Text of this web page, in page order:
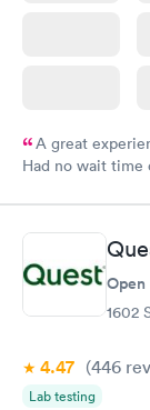
A great
Had no wait time
Open
1602
4.47 (446
Lab testing